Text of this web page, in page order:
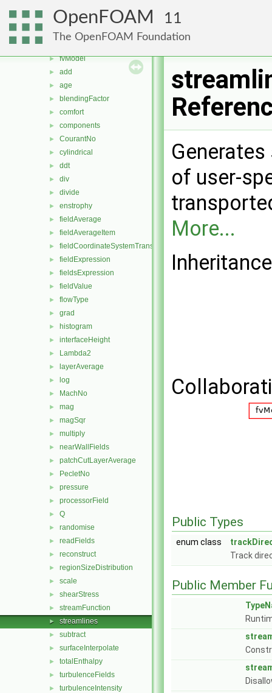
OpenFOAM 11
The OpenFOAM Foundation
► adjustTimeStepToCombustion
► Qdot
► fvModel
► add
► age
► blendingFactor
► comfort
► components
► CourantNo
► cylindrical
► ddt
► div
► divide
► enstrophy
► fieldAverage
► fieldAverageItem
► fieldCoordinateSystemTransform
► fieldExpression
► fieldsExpression
► fieldValue
► flowType
► grad
► histogram
► interfaceHeight
► Lambda2
► layerAverage
► log
► MachNo
► mag
► magSqr
► multiply
► nearWallFields
► patchCutLayerAverage
► PecletNo
► pressure
► processorField
► Q
► randomise
► readFields
► reconstruct
► regionSizeDistribution
► scale
► shearStress
► streamFunction
► streamlines
► subtract
► surfaceInterpolate
► totalEnthalpy
► turbulenceFields
► turbulenceIntensity
of user-
More...
Public Types
enum class
Track
Public Member